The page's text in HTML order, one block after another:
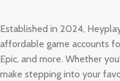
Established in 2024,
affordable game accounts
Epic, and more. Whether
make stepping into your